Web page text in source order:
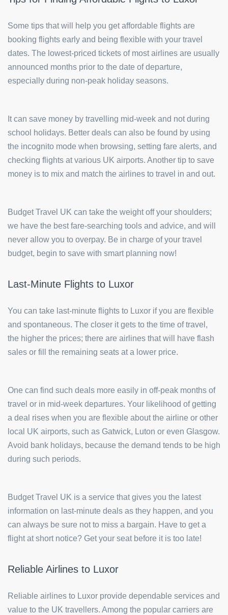
Some tips that will help you get affordable flights are
booking flights early and being flexible with your travel
dates. The lowest-priced tickets of most airlines are usually
announced months prior to the date of departure,
especially during non-peak holiday seasons.
It can save money by travelling mid-week and not during
school holidays. Better deals can also be found by using
the incognito mode when browsing, setting fare alerts, and
checking flights at various UK airports. Another tip to save
money is to mix and match the airlines to travel in and out.
Budget Travel UK can take the weight off your shoulders;
we have the best fare-searching tools and advice, and will
never allow you to overpay. Be in charge of your travel
budget, begin to save with smart planning now!
Last-Minute Flights to Luxor
You can take last-minute flights to Luxor if you are flexible
and spontaneous. The closer it gets to the time of travel,
the higher the prices; there are airlines that will have flash
sales or fill the remaining seats at a lower price.
One can find such deals more easily in off-peak months of
travel or in mid-week departures. Your likelihood of getting
a deal rises when you are flexible about the airline or other
local UK airports, such as Gatwick, Luton or even Glasgow.
Avoid bank holidays, because the demand tends to be high
during such periods.
Budget Travel UK is a service that gives you the latest
information on last-minute deals as they happen, and you
can always be sure not to miss a bargain. Have to get a
flight at short notice? Get your seat before it is too late!
Reliable Airlines to Luxor
Reliable airlines to Luxor provide dependable services and
value to the UK travellers. Among the popular carriers are